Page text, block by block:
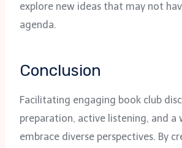
explore new ideas that may not
agenda.
Conclusion
Facilitating engaging book club
preparation, active listening, and a
embrace diverse perspectives. By